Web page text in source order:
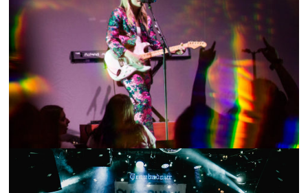
SHOW RECAP: BRYNN ELLIOTT